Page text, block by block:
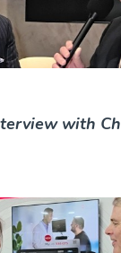
with